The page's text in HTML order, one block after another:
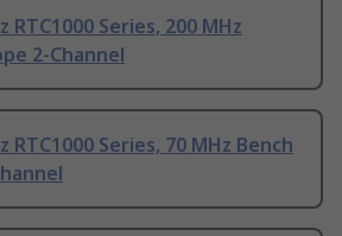
RTC1000 Series, 200 MHz
2-Channel
RTC1000 Series, 70 MHz Bench